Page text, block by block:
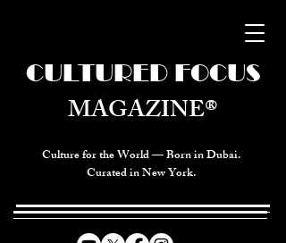
Culture for the World — Born in Dubai.
Curated in New York.
CULTURED FOCUS
MAGAZINE®